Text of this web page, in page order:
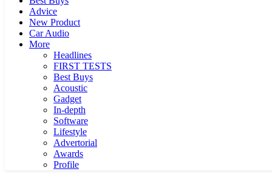
Advice
New Product
Car Audio
More
Headlines
FIRST TESTS
Best Buys
Acoustic
Gadget
In-depth
Software
Lifestyle
Advertorial
Awards
Profile